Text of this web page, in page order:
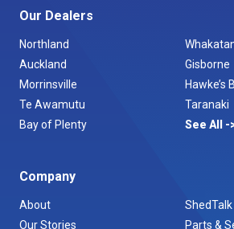
Our Dealers
Northland
Auckland
Morrinsville
Te Awamutu
Bay of Plenty
Gisborne
Hawke’s
Taranaki
See All
Company
About
Our Stories
ShedTalk
Parts &